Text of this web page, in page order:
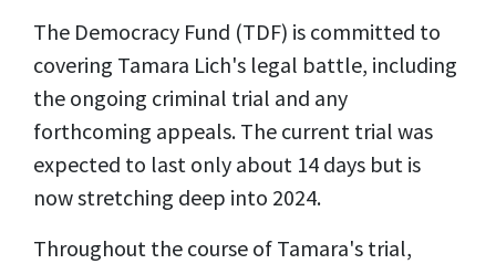
The Democracy Fund (TDF) is committed to
covering Tamara Lich's legal battle, including
the ongoing criminal trial and any
forthcoming appeals. The current trial was
expected to last only about 14 days but is
now stretching deep into 2024.
Throughout the course of Tamara's trial,